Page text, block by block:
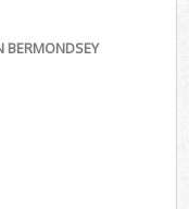
BERMONDSEY